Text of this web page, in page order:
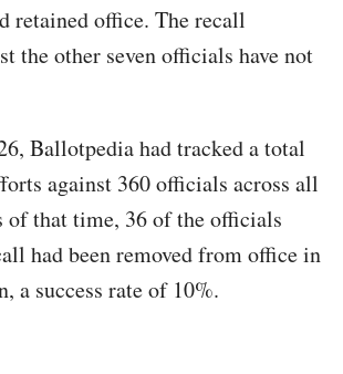
retained office. The recall
the other seven officials have not
Ballotpedia had tracked a total
against 360 officials across all
of that time, 36 of the officials
had been removed from office in
a success rate of 10%.